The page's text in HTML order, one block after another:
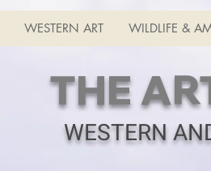
WESTERN ART WILDLIFE &
THE
WESTERN